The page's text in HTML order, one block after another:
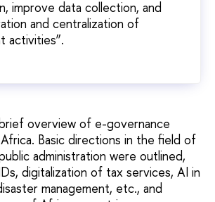
improve data collection, and
and centralization of
activities”.
overview of e-governance
Basic directions in the field of
administration were outlined,
digitalization of tax services, AI in
management, etc., and